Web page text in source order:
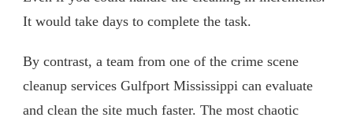
It would take days to complete the task.
By contrast, a team from one of the crime scene
cleanup services Gulfport Mississippi can evaluate
and clean the site much faster. The most chaotic